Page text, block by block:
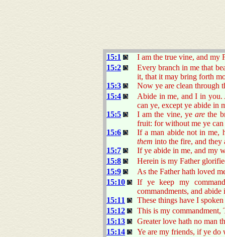
15:1
I am the true vine, and my
15:2
Every branch in me that
it, that it may bring forth
15:3
Now ye are clean through
15:4
Abide in me, and I in you.
can ye, except ye abide in
15:5
I am the vine, yeare the
fruit: for without me ye
15:6
If a man abide not in me,
them into the fire, and they
15:7
If ye abide in me, and my
15:8
Herein is my Father
15:9
As the Father hath loved
15:10
If ye keep my
commandments, and abide
15:11
These things have I
15:12
This is my commandment,
15:13
Greater love hath no man
15:14
Ye are my friends, if ye do